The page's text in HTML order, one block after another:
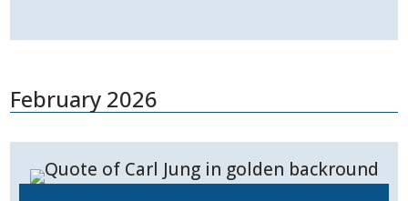
February 2026